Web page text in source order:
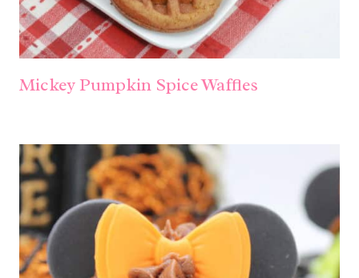
Mickey Pumpkin Spice Waffles